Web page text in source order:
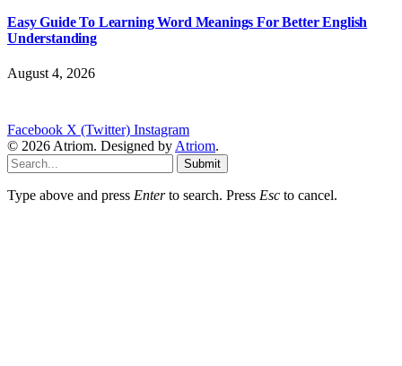
Easy Guide To Learning Word Meanings For Better English
Understanding
August 4, 2026
Facebook X (Twitter) Instagram
© 2026 Atriom. Designed by Atriom.
Submit
Type above and press Enterto search. Press Esc to cancel.